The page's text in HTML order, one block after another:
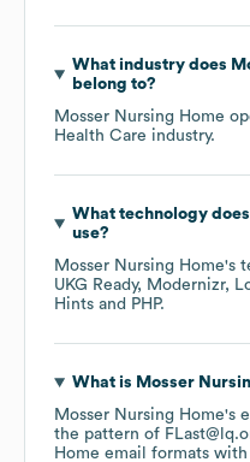
What industry does
belong to?
Mosser Nursing Home
Health Care industry.
What technology does
use?
Mosser Nursing Home's
UKG Ready
Modernizr
Hints
PHP.
What is Mosser
Mosser Nursing Home's
the pattern of
Home email formats with